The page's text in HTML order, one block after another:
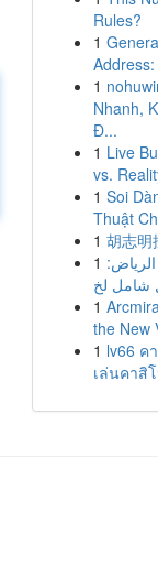
Rules?
1
1
Nhanh,
Đ...
1 Live
vs.
1 Soi
Thuật
1 胡志明
1
1
the New
1 lv66 ค
เล่นคาสิ